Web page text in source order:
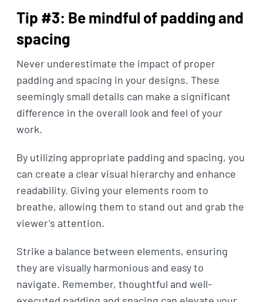
Tip #3: Be mindful of padding and
spacing
Never underestimate the impact of proper
padding and spacing in your designs. These
seemingly small details can make a significant
difference in the overall look and feel of your
work.
By utilizing appropriate padding and spacing, you
can create a clear visual hierarchy and enhance
readability. Giving your elements room to
breathe, allowing them to stand out and grab the
viewer's attention.
Strike a balance between elements, ensuring
they are visually harmonious and easy to
navigate. Remember, thoughtful and well-